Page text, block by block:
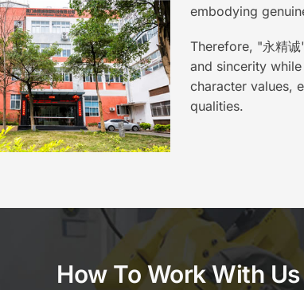
embodying
Therefore, "永精
and sincerity
character values,
qualities.
How To Work With Us